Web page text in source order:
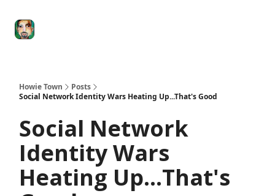
Howie Town
Posts
Social Network Identity Wars Heating Up...That's Good
Social Network
Identity Wars
Heating Up...That's